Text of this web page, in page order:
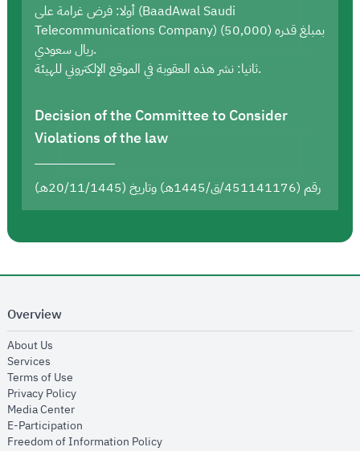
أولا: فرض غرامة على (BaadAwal Saudi
Telecommunications Company) بمبلغ قدره (50,000)
ريال سعودي.
ثانيا: نشر هذه العقوبة في الموقع الإلكتروني للهيئة.
Decision of the Committee to Consider
Violations of the law
رقم (451141176/ق/1445هـ) وتاريخ (20/11/1445هـ)
Overview
About Us
Services
Terms of Use
Privacy Policyopens in new window
Media Centeropens in new window
E-Participation
Freedom of Information Policyopens in new window